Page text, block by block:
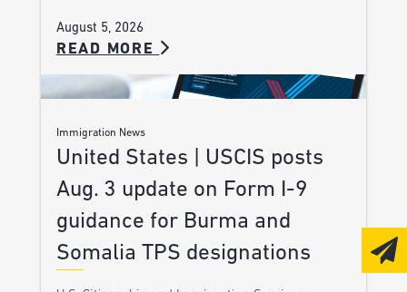
August 5, 2026
READ MORE
Immigration News
United States | USCIS posts
Aug. 3 update on Form I-9
guidance for Burma and
Somalia TPS designations